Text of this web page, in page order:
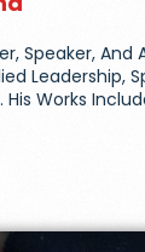
Speaker, And
Leadership,
His Works